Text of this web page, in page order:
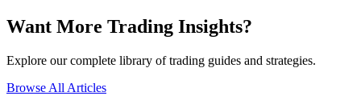
Want More Trading Insights?
Explore our complete library of trading guides and strategies.
Browse All Articles